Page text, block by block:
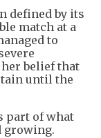
defined by its
match at a
to
belief that
until the
part of what
growing.